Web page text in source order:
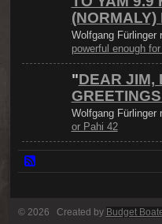
Wolfgang Fürlinger
powerful enough
"DEAR JIM,
Wolfgang Fürlinger
or Pahi 42
© 2026 Created by Budget